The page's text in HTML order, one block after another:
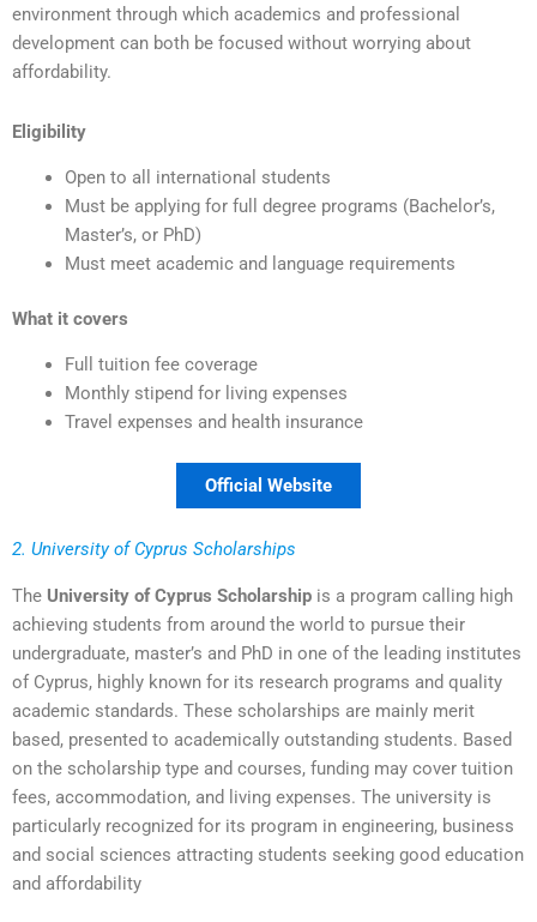
environment through which academics and professional
development can both be focused without worrying about
affordability.
Eligibility
Open to all international students
Must be applying for full degree programs (Bachelor’s,
Master’s, or PhD)
Must meet academic and language requirements
What it covers
Full tuition fee coverage
Monthly stipend for living expenses
Travel expenses and health insurance
Official Website
2. University of Cyprus Scholarships
The University of Cyprus Scholarship is a program calling high
achieving students from around the world to pursue their
undergraduate, master’s and PhD in one of the leading institutes
of Cyprus, highly known for its research programs and quality
academic standards. These scholarships are mainly merit
based, presented to academically outstanding students. Based
on the scholarship type and courses, funding may cover tuition
fees, accommodation, and living expenses. The university is
particularly recognized for its program in engineering, business
and social sciences attracting students seeking good education
and affordability